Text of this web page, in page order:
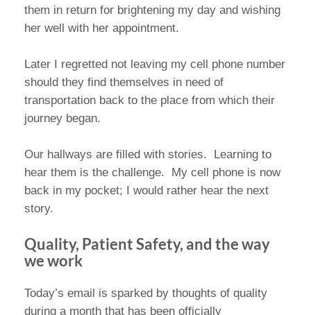
them in return for brightening my day and wishing
her well with her appointment.
Later I regretted not leaving my cell phone number
should they find themselves in need of
transportation back to the place from which their
journey began.
Our hallways are filled with stories. Learning to
hear them is the challenge. My cell phone is now
back in my pocket; I would rather hear the next
story.
Quality, Patient Safety, and the way
we work
Today’s email is sparked by thoughts of quality
during a month that has been officially